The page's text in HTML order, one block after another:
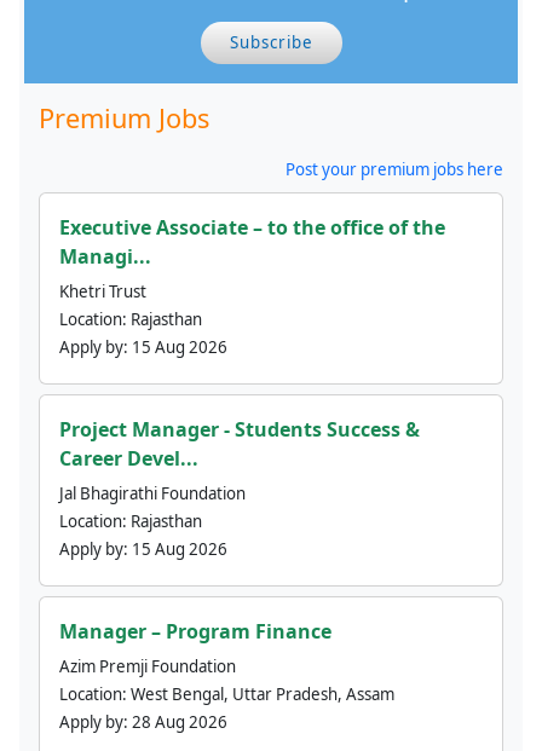
Subscribe
Premium Jobs
Post your premium jobs here
Executive Associate – to the office of the
Managi...
Khetri Trust
Location: Rajasthan
Apply by: 15 Aug 2026
Project Manager - Students Success &
Career Devel...
Jal Bhagirathi Foundation
Location: Rajasthan
Apply by: 15 Aug 2026
Manager – Program Finance
Azim Premji Foundation
Location: West Bengal, Uttar Pradesh, Assam
Apply by: 28 Aug 2026